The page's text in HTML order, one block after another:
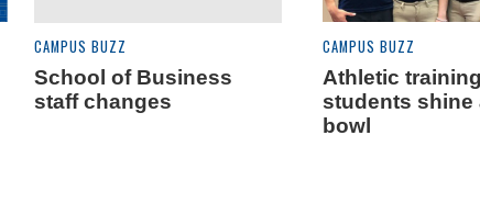
CAMPUS BUZZ
School of Business
staff changes
CAMPUS BUZZ
Athletic training
students shine
bowl